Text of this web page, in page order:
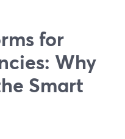
for
Why
Smart